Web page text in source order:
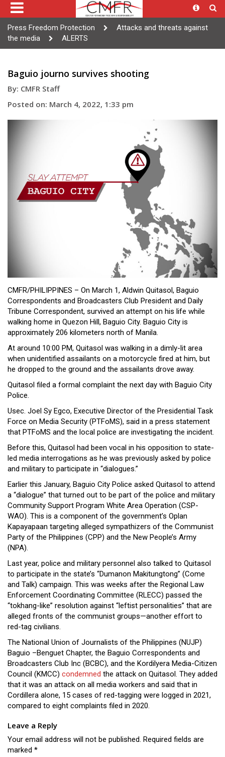
Press Freedom Protection
Attacks and threats against
the media
ALERTS
Baguio journo survives shooting
By: CMFR Staff
Posted on: March 4, 2022, 1:33 pm
CMFR/PHILIPPINES – On March 1, Aldwin Quitasol, Baguio
Correspondents and Broadcasters Club President and Daily
Tribune Correspondent, survived an attempt on his life while
walking home in Quezon Hill, Baguio City. Baguio City is
approximately 206 kilometers north of Manila.
At around 10:00 PM, Quitasol was walking in a dimly-lit area
when unidentified assailants on a motorcycle fired at him, but
he dropped to the ground and the assailants drove away.
Quitasol filed a formal complaint the next day with Baguio City
Police.
Usec. Joel Sy Egco, Executive Director of the Presidential Task
Force on Media Security (PTFoMS), said in a press statement
that PTFoMS and the local police are investigating the incident.
Before this, Quitasol had been vocal in his opposition to state-
led media interrogations as he was previously asked by police
and military to participate in “dialogues.”
Earlier this January, Baguio City Police asked Quitasol to attend
a “dialogue” that turned out to be part of the police and military
Community Support Program White Area Operation (CSP-
WAO). This is a component of the government’s Oplan
Kapayapaan targeting alleged sympathizers of the Communist
Party of the Philippines (CPP) and the New People’s Army
(NPA).
Last year, police and military personnel also talked to Quitasol
to participate in the state’s “Dumanon Makitungtong” (Come
and Talk) campaign. This was weeks after the Regional Law
Enforcement Coordinating Committee (RLECC) passed the
“tokhang-like” resolution against “leftist personalities” that are
alleged fronts of the communist groups—another effort to
red-tag civilians.
The National Union of Journalists of the Philippines (NUJP)
Baguio –Benguet Chapter, the Baguio Correspondents and
Broadcasters Club Inc (BCBC), and the Kordilyera Media-Citizen
Council (KMCC) condemned the attack on Quitasol. They added
that it was an attack on all media workers and said that in
Cordillera alone, 15 cases of red-tagging were logged in 2021,
compared to eight complaints filed in 2020.
Leave a Reply
Your email address will not be published. Required fields are
marked *